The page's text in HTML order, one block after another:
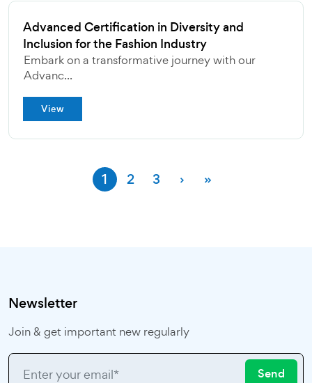
Advanced Certification in Diversity and
Inclusion for the Fashion Industry
Embark on a transformative journey with our
Advanc...
View
1 2 3 › »
Newsletter
Join & get important new regularly
Send